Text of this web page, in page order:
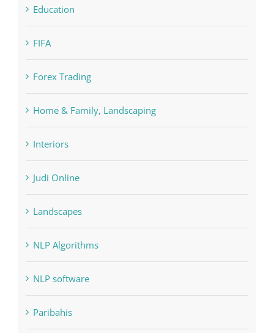
Education
FIFA
Forex Trading
Home & Family, Landscaping
Interiors
Judi Online
Landscapes
NLP Algorithms
NLP software
Paribahis